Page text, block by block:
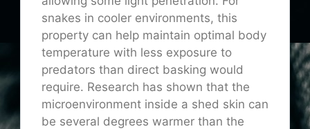
snakes in cooler environments, this
property can help maintain optimal body
temperature with less exposure to
predators than direct basking would
require. Research has shown that the
microenvironment inside a shed skin can
be several degrees warmer than the